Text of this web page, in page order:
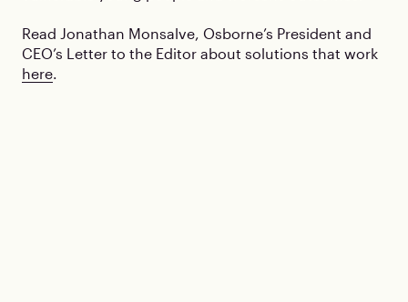
Read Jonathan Monsalve, Osborne’s President and
CEO’s Letter to the Editor about solutions that work
here.